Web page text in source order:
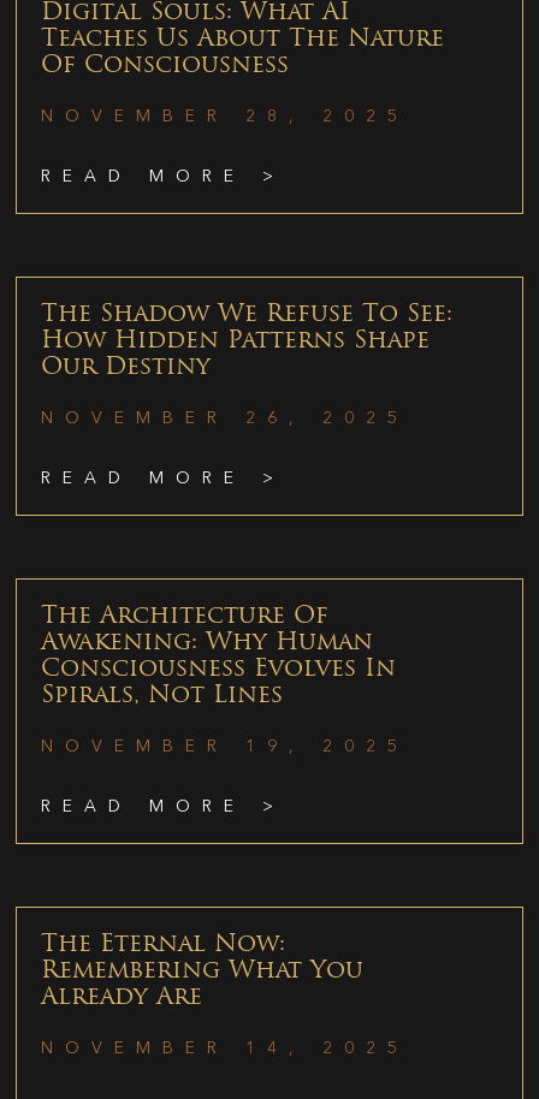
Digital Souls: What AI
Teaches Us About The Nature
Of Consciousness
NOVEMBER 28, 2025
READ MORE >
The Shadow We Refuse To See:
How Hidden Patterns Shape
Our Destiny
NOVEMBER 26, 2025
READ MORE >
The Architecture Of
Awakening: Why Human
Consciousness Evolves In
Spirals, Not Lines
NOVEMBER 19, 2025
READ MORE >
The Eternal Now:
Remembering What You
Already Are
NOVEMBER 14, 2025